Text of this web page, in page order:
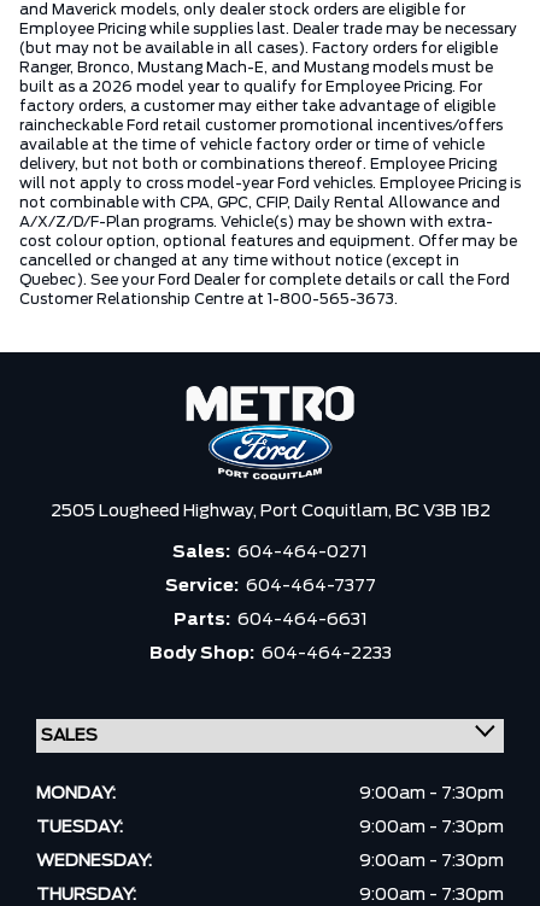
and Maverick models, only dealer stock orders are eligible for
Employee Pricing while supplies last. Dealer trade may be necessary
(but may not be available in all cases). Factory orders for eligible
Ranger, Bronco, Mustang Mach-E, and Mustang models must be
built as a 2026 model year to qualify for Employee Pricing. For
factory orders, a customer may either take advantage of eligible
raincheckable Ford retail customer promotional incentives/offers
available at the time of vehicle factory order or time of vehicle
delivery, but not both or combinations thereof. Employee Pricing
will not apply to cross model-year Ford vehicles. Employee Pricing is
not combinable with CPA, GPC, CFIP, Daily Rental Allowance and
A/X/Z/D/F-Plan programs. Vehicle(s) may be shown with extra-
cost colour option, optional features and equipment. Offer may be
cancelled or changed at any time without notice (except in
Quebec). See your Ford Dealer for complete details or call the Ford
Customer Relationship Centre at 1-800-565-3673.
2505 Lougheed Highway, Port Coquitlam, BC V3B 1B2
Sales: 604-464-0271
Service: 604-464-7377
Parts: 604-464-6631
Body Shop: 604-464-2233
MONDAY:
9:00am - 7:30pm
TUESDAY:
9:00am - 7:30pm
WEDNESDAY:
9:00am - 7:30pm
THURSDAY:
9:00am - 7:30pm